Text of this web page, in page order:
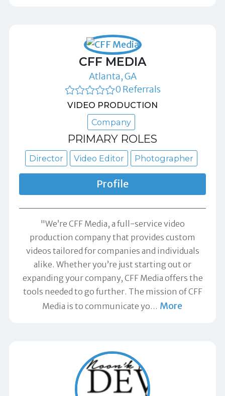
CFF MEDIA
Atlanta, GA
0 Referrals
VIDEO PRODUCTION
Company
PRIMARY ROLES
Director Video Editor Photographer
Profile
"We’re CFF Media, a full-service video
production company that provides custom
videos tailored for companies and individuals
alike. Whether you’re just starting out or
expanding your company, CFF Media offers the
tools needed to go further. The mission of CFF
Media is to communicate yo… More